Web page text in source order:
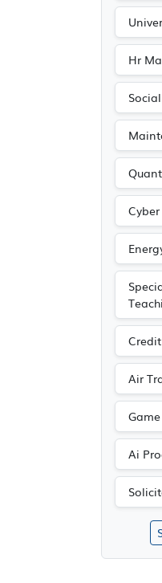
Hr
Air
Ai